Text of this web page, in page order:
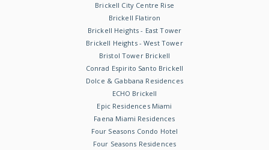
Brickell City Centre Rise
Brickell Flatiron
Brickell Heights - East Tower
Brickell Heights - West Tower
Bristol Tower Brickell
Conrad Espirito Santo Brickell
Dolce & Gabbana Residences
ECHO Brickell
Epic Residences Miami
Faena Miami Residences
Four Seasons Condo Hotel
Four Seasons Residences